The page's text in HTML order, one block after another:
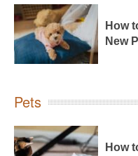
How
New
Pets
How